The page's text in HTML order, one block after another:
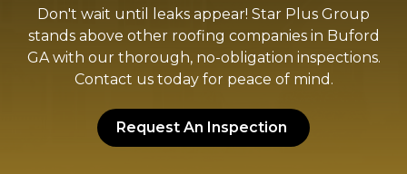
Don't wait until leaks appear! Star Plus Group
stands above other roofing companies in Buford
GA with our thorough, no-obligation inspections.
Contact us today for peace of mind.
Request An Inspection